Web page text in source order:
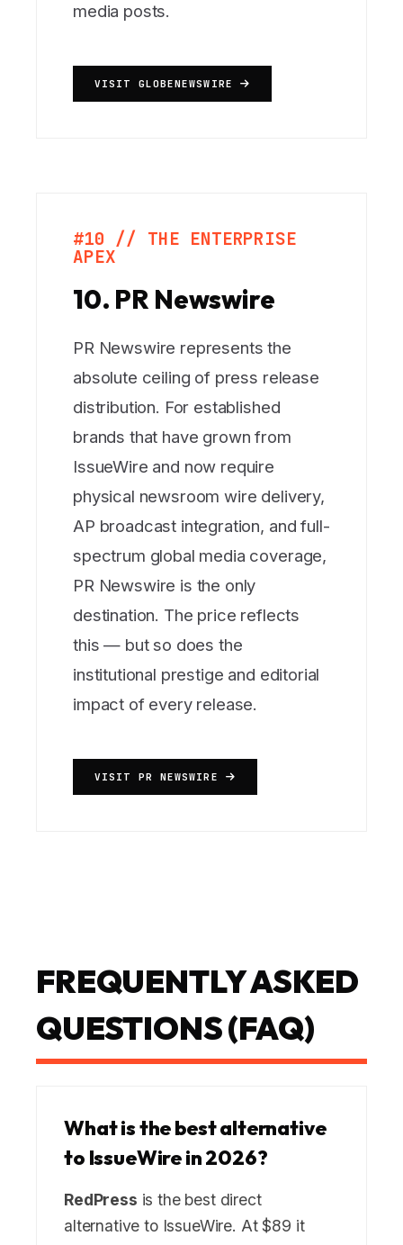
media posts.
VISIT GLOBENEWSWIRE
#10 // THE ENTERPRISE
APEX
10. PR Newswire
PR Newswire represents the
absolute ceiling of press release
distribution. For established
brands that have grown from
IssueWire and now require
physical newsroom wire delivery,
AP broadcast integration, and full-
spectrum global media coverage,
PR Newswire is the only
destination. The price reflects
this — but so does the
institutional prestige and editorial
impact of every release.
VISIT PR NEWSWIRE
FREQUENTLY ASKED
QUESTIONS (FAQ)
What is the best alternative
to IssueWire in 2026?
RedPress is the best direct
alternative to IssueWire. At $89 it